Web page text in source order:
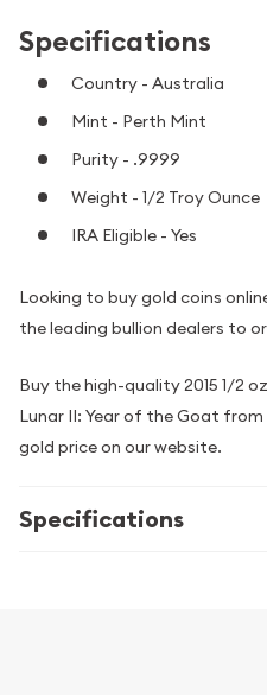
Specifications
Country - Australia
Mint - Perth Mint
Purity - .9999
Weight - 1/2 Troy Ounce
IRA Eligible - Yes
Looking to buy gold coins
the leading bullion dealers to
Buy the high-quality 2015 1/2
Lunar II: Year of the Goat from
gold price on our website.
Specifications